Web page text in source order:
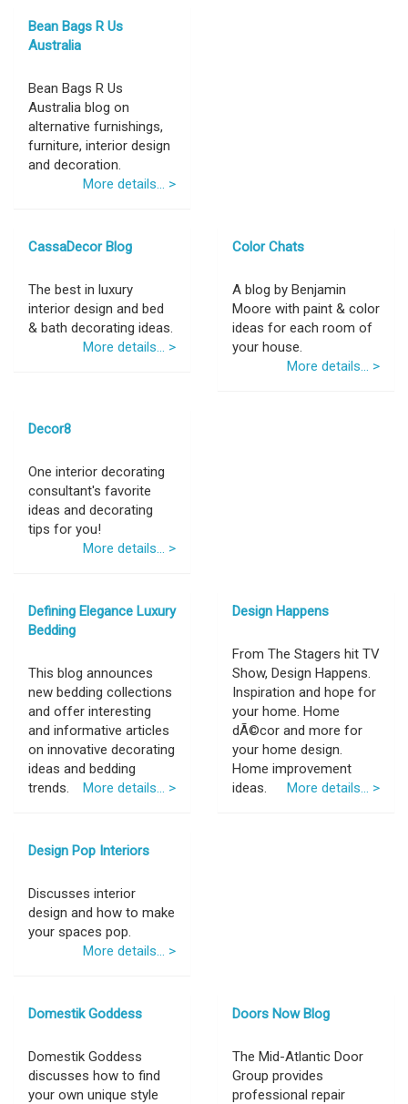
Bean Bags R Us
Australia
Bean Bags R Us
Australia blog on
alternative furnishings,
furniture, interior design
and decoration.
More details... >
CassaDecor Blog
The best in luxury
interior design and bed
& bath decorating ideas.
More details... >
Color Chats
A blog by Benjamin
Moore with paint & color
ideas for each room of
your house.
More details... >
Decor8
One interior decorating
consultant's favorite
ideas and decorating
tips for you!
More details... >
Defining Elegance Luxury
Bedding
This blog announces
new bedding collections
and offer interesting
and informative articles
on innovative decorating
ideas and bedding
trends.
More details... >
Design Happens
From The Stagers hit TV
Show, Design Happens.
Inspiration and hope for
your home. Home
dÃ©cor and more for
your home design.
Home improvement
ideas.
More details... >
Design Pop Interiors
Discusses interior
design and how to make
your spaces pop.
More details... >
Domestik Goddess
Domestik Goddess
discusses how to find
your own unique style
Doors Now Blog
The Mid-Atlantic Door
Group provides
professional repair